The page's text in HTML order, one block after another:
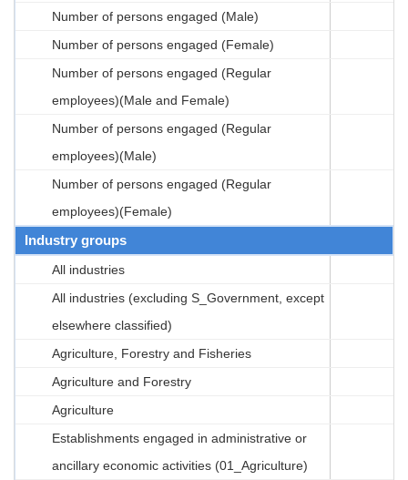
Number of persons engaged (Male)
Number of persons engaged (Female)
Number of persons engaged (Regular
employees)(Male and Female)
Number of persons engaged (Regular
employees)(Male)
Number of persons engaged (Regular
employees)(Female)
Industry groups
All industries
All industries (excluding S_Government, except
elsewhere classified)
Agriculture, Forestry and Fisheries
Agriculture and Forestry
Agriculture
Establishments engaged in administrative or
ancillary economic activities (01_Agriculture)